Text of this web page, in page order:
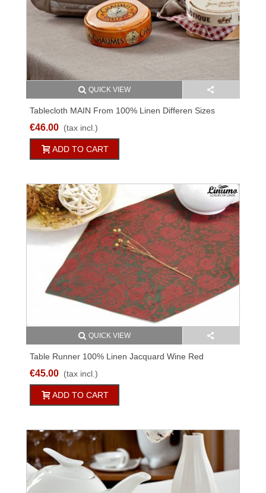
QUICK VIEW
Tablecloth MAIN From 100% Linen Differen Sizes
€46.00 (tax incl.)
ADD TO CART
QUICK VIEW
Table Runner 100% Linen Jacquard Wine Red
Different Sizes
€45.00 (tax incl.)
ADD TO CART